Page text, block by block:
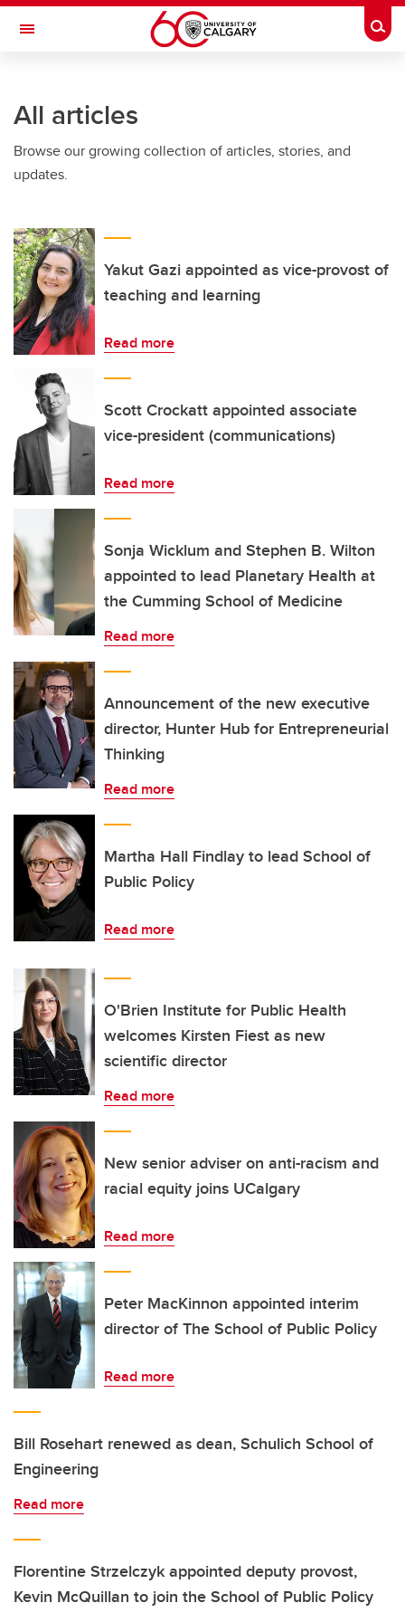
Skip to main content
Toggle Navigation
All articles
Browse our growing collection of articles, stories, and
updates.
Yakut Gazi appointed as vice-provost of
teaching and learning
Read more
Scott Crockatt appointed associate
vice-president (communications)
Read more
Sonja Wicklum and Stephen B. Wilton
appointed to lead Planetary Health at
the Cumming School of Medicine
Read more
Announcement of the new executive
director, Hunter Hub for Entrepreneurial
Thinking
Read more
Martha Hall Findlay to lead School of
Public Policy
Read more
O'Brien Institute for Public Health
welcomes Kirsten Fiest as new
scientific director
Read more
New senior adviser on anti-racism and
racial equity joins UCalgary
Read more
Peter MacKinnon appointed interim
director of The School of Public Policy
Read more
Bill Rosehart renewed as dean, Schulich School of
Engineering
Read more
Florentine Strzelczyk appointed deputy provost,
Kevin McQuillan to join the School of Public Policy